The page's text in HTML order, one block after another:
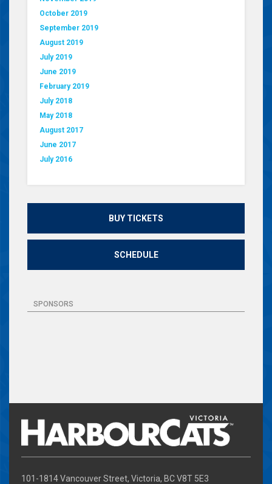
October 2019
September 2019
August 2019
July 2019
June 2019
February 2019
July 2018
May 2018
August 2017
June 2017
July 2016
BUY TICKETS
SCHEDULE
SPONSORS
101-1814 Vancouver Street, Victoria, BC V8T 5E3